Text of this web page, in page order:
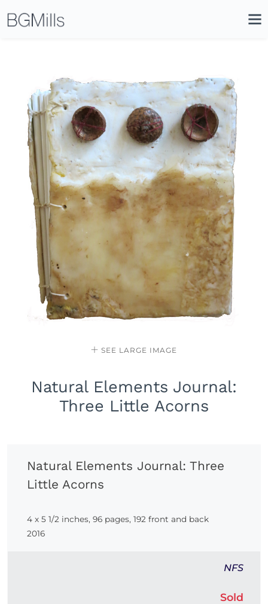
SEE LARGE IMAGE
Natural Elements Journal:
Three Little Acorns
Natural Elements Journal: Three
Little Acorns
4 x 5 1/2 inches, 96 pages, 192 front and back
2016
NFS
Sold
Icon
Site